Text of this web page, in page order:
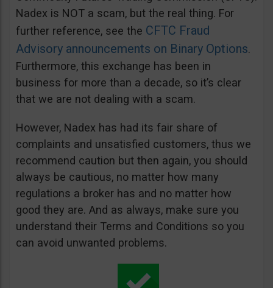
Nadex is NOT a scam, but the real thing. For
further reference, see the CFTC Fraud
Advisory announcements on Binary Options.
Furthermore, this exchange has been in
business for more than a decade, so it’s clear
that we are not dealing with a scam.
However, Nadex has had its fair share of
complaints and unsatisfied customers, thus we
recommend caution but then again, you should
always be cautious, no matter how many
regulations a broker has and no matter how
good they are. And as always, make sure you
understand their Terms and Conditions so you
can avoid unwanted problems.